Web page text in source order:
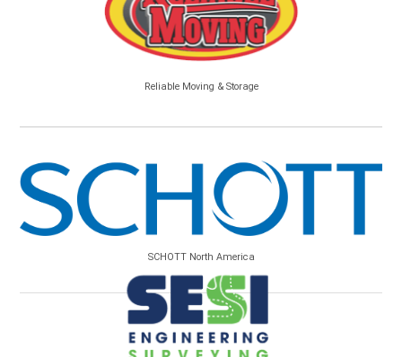
Reliable Moving & Storage
SCHOTT North America